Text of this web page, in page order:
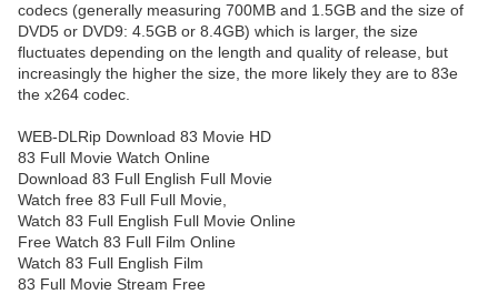
codecs (generally measuring 700MB and 1.5GB and the size of
DVD5 or DVD9: 4.5GB or 8.4GB) which is larger, the size
fluctuates depending on the length and quality of release, but
increasingly the higher the size, the more likely they are to 83e
the x264 codec.
WEB-DLRip Download 83 Movie HD
83 Full Movie Watch Online
Download 83 Full English Full Movie
Watch free 83 Full Full Movie,
Watch 83 Full English Full Movie Online
Free Watch 83 Full Film Online
Watch 83 Full English Film
83 Full Movie Stream Free